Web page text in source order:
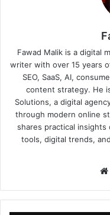
Fawad Malik is a digital
writer with over 15 years
SEO, SaaS, AI,
content strategy. He
Solutions, a digital
through modern online
shares practical
tools, digital trends,